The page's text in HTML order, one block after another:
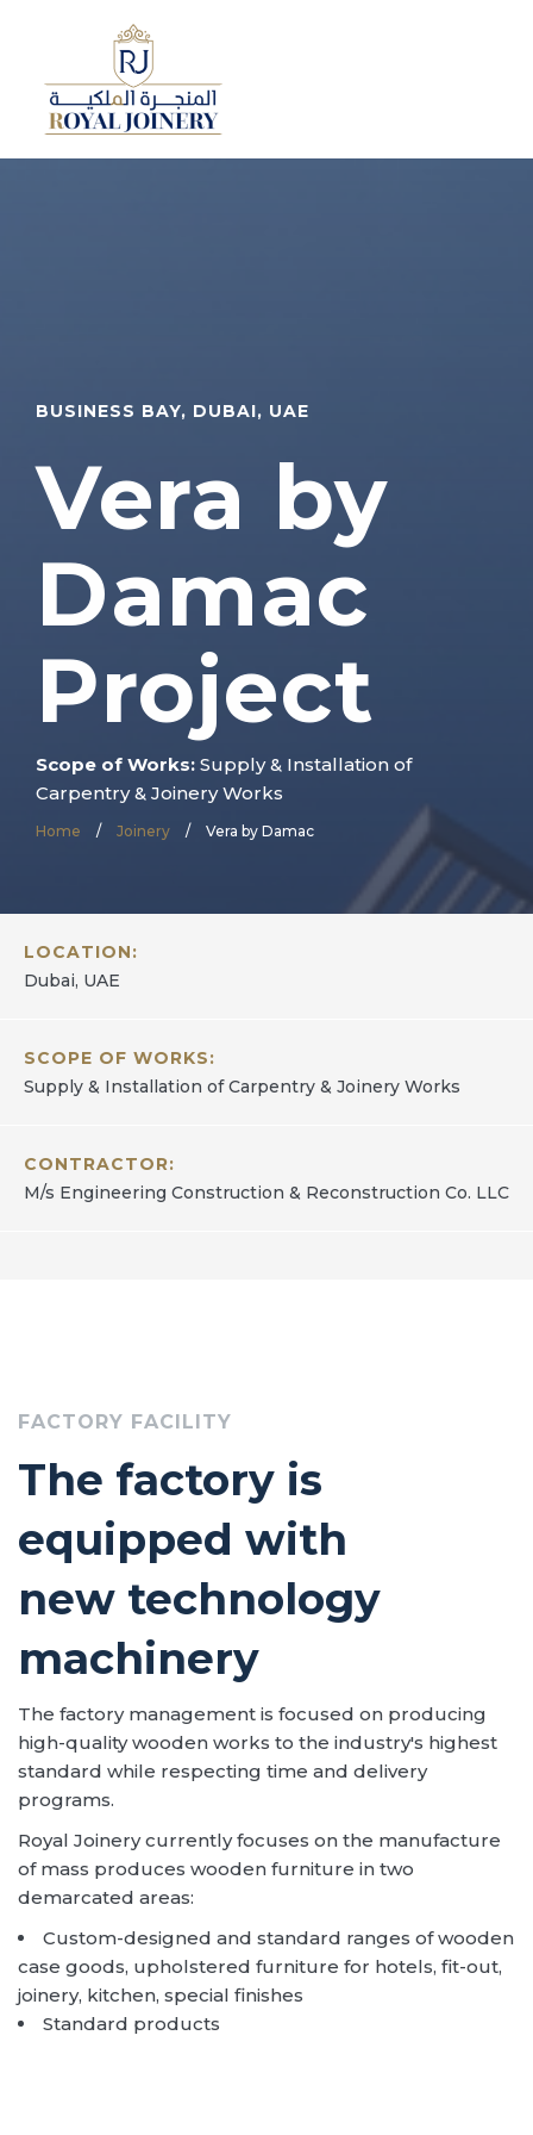
BUSINESS BAY, DUBAI, UAE
Vera by
Damac
Project
Scope of Works: Supply & Installation of
Carpentry & Joinery Works
Home / Joinery / Vera by Damac
LOCATION:
Dubai, UAE
SCOPE OF WORKS:
Supply & Installation of Carpentry & Joinery Works
CONTRACTOR:
M/s Engineering Construction & Reconstruction Co. LLC
FACTORY FACILITY
The factory is
equipped with
new technology
machinery
The factory management is focused on producing
high-quality wooden works to the industry's highest
standard while respecting time and delivery
programs.
Royal Joinery currently focuses on the manufacture
of mass produces wooden furniture in two
demarcated areas:
Custom-designed and standard ranges of wooden
case goods, upholstered furniture for hotels, fit-out,
joinery, kitchen, special finishes
Standard products